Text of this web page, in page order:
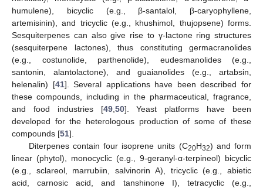
humulene), bicyclic (e.g., β-santalol, β-caryophyllene,
artemisinin), and tricyclic (e.g., khushimol, thujopsene) forms.
Sesquiterpenes can also give rise to γ-lactone ring structures
(sesquiterpene lactones), thus constituting germacranolides
(e.g., costunolide, parthenolide), eudesmanolides (e.g.,
santonin, alantolactone), and guaianolides (e.g., artabsin,
helenalin) [41]. Several applications have been described for
these compounds, including in the pharmaceutical, fragrance,
and food industries [49, 50]. Yeast platforms have been
developed for the heterologous production of some of these
compounds [51].
Diterpenes contain four isoprene units (C20H32) and form
linear (phytol), monocyclic (e.g., 9-geranyl-α-terpineol) bicyclic
(e.g., sclareol, marrubiin, salvinorin A), tricyclic (e.g., abietic
acid, carnosic acid, and tanshinone I), tetracyclic (e.g.,